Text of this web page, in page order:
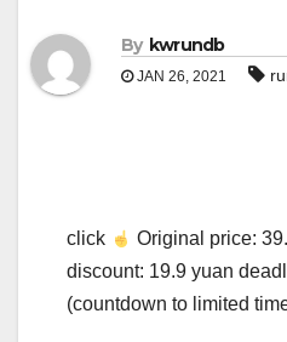
By kwrundb
JAN 26, 2021
click
Original price:
discount: 19.9 yuan
(countdown to limited